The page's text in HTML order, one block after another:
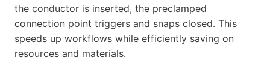
the conductor is inserted, the preclamped
connection point triggers and snaps closed. This
speeds up workflows while efficiently saving on
resources and materials.